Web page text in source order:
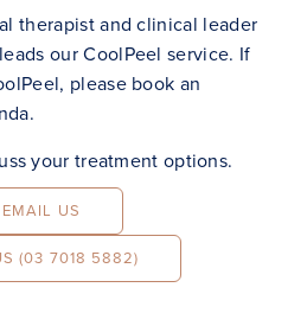
therapist and clinical leader
our CoolPeel service. If
please book an
your treatment options.
EMAIL US
(03 7018 5882)